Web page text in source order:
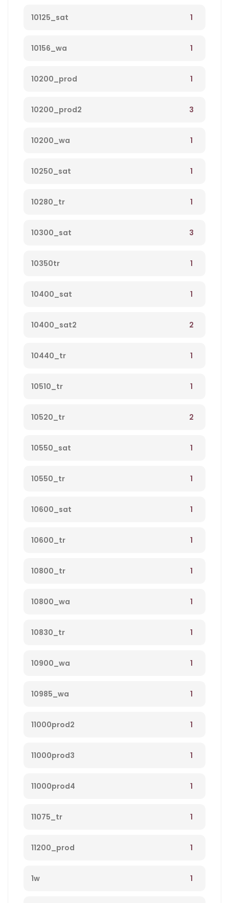
10125_sat 1
10156_wa 1
10200_prod 1
10200_prod2 3
10200_wa 1
10250_sat 1
10280_tr 1
10300_sat 3
10350tr 1
10400_sat 1
10400_sat2 2
10440_tr 1
10510_tr 1
10520_tr 2
10550_sat 1
10550_tr 1
10600_sat 1
10600_tr 1
10800_tr 1
10800_wa 1
10830_tr 1
10900_wa 1
10985_wa 1
11000prod2 1
11000prod3 1
11000prod4 1
11075_tr 1
11200_prod 1
1w 1